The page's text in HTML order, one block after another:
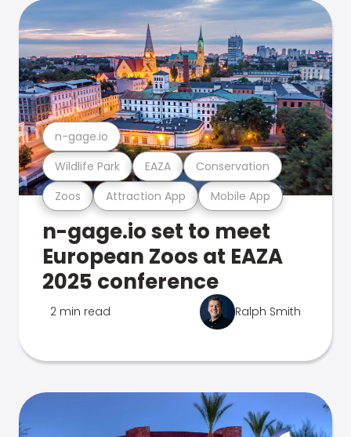
Zoos Attraction App Mobile App
Wildlife Park EAZA Conservation
n-gage.io
n-gage.io set to meet
European Zoos at EAZA
2025 conference
2 min read Ralph Smith